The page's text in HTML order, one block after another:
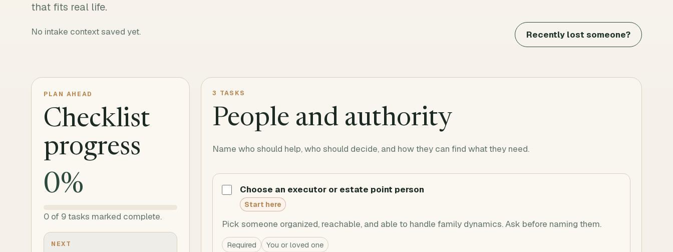
that fits real life.
No intake context saved yet. Recently lost someone?
PLAN AHEAD
Checklist
progress
0%
0 of 9tasks marked complete.
NEXT
3 TASKS
People and authority
Name who should help, who should decide, and how they can find what they need.
Choose an executor or estate point person
Start here
Pick someone organized, reachable, and able to handle family dynamics. Ask before naming them.
Required You or loved one